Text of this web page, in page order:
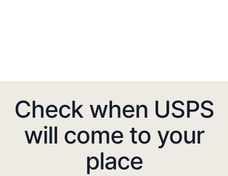
Check when USPS
will come to your
place